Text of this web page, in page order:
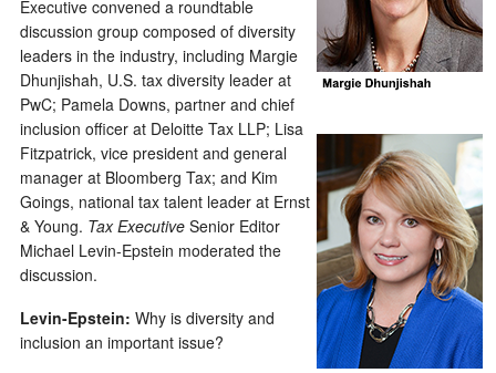
Executive convened a roundtable
discussion group composed of diversity
leaders in the industry, including Margie
Dhunjishah, U.S. tax diversity leader at
PwC; Pamela Downs, partner and chief
inclusion officer at Deloitte Tax LLP; Lisa
Fitzpatrick, vice president and general
manager at Bloomberg Tax; and Kim
Goings, national tax talent leader at Ernst
& Young. Tax Executive Senior Editor
Michael Levin-Epstein moderated the
discussion.
Levin-Epstein: Why is diversity and
inclusion an important issue?